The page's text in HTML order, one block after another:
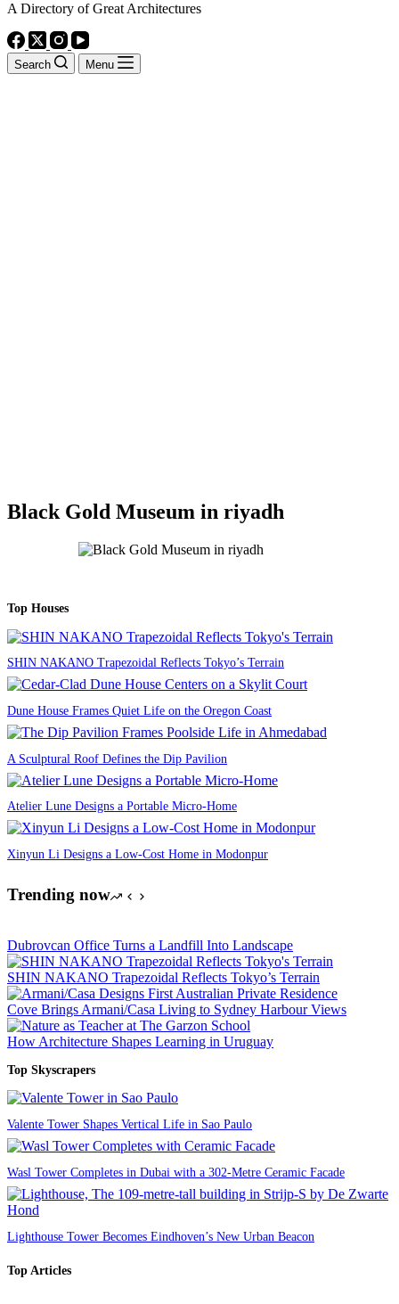
A Directory of Great Architectures
Search Menu
Black Gold Museum in riyadh
Top Houses
SHIN NAKANO Trapezoidal Reflects Tokyo’s Terrain
Dune House Frames Quiet Life on the Oregon Coast
A Sculptural Roof Defines the Dip Pavilion
Atelier Lune Designs a Portable Micro-Home
Xinyun Li Designs a Low-Cost Home in Modonpur
Trending now
Dubrovcan Office Turns a Landfill Into Landscape
SHIN NAKANO Trapezoidal Reflects Tokyo’s Terrain
Cove Brings Armani/Casa Living to Sydney Harbour Views
How Architecture Shapes Learning in Uruguay
Top Skyscrapers
Valente Tower Shapes Vertical Life in Sao Paulo
Wasl Tower Completes in Dubai with a 302-Metre Ceramic Facade
Lighthouse Tower Becomes Eindhoven’s New Urban Beacon
Top Articles